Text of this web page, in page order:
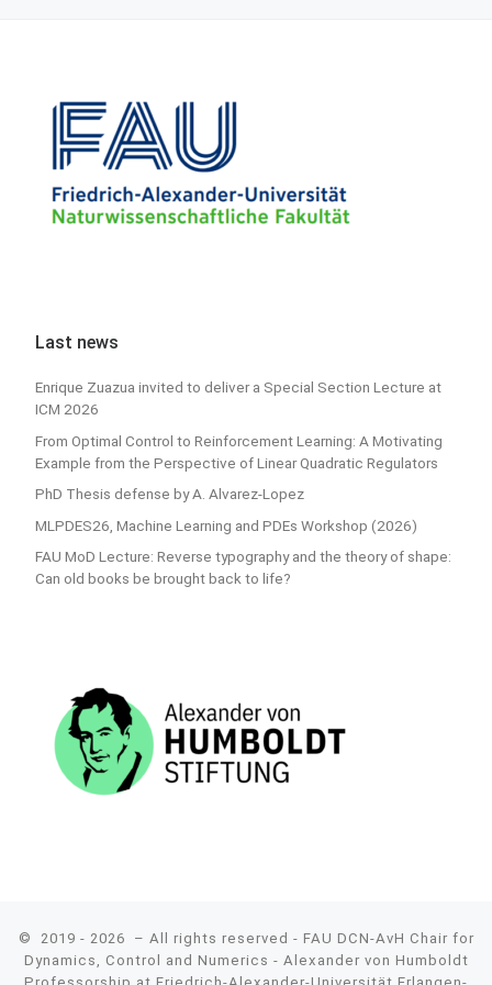
Last news
Enrique Zuazua invited to deliver a Special Section Lecture at
ICM 2026
From Optimal Control to Reinforcement Learning: A Motivating
Example from the Perspective of Linear Quadratic Regulators
PhD Thesis defense by A. Alvarez-Lopez
MLPDES26, Machine Learning and PDEs Workshop (2026)
FAU MoD Lecture: Reverse typography and the theory of shape:
Can old books be brought back to life?
© 2019 - 2026
– All rights reserved - FAU DCN-AvH Chair for
Dynamics, Control and Numerics - Alexander von Humboldt